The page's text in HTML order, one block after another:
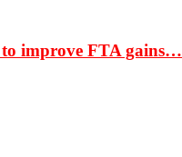
to improve FTA gains…